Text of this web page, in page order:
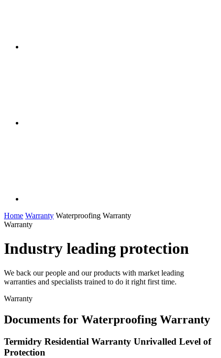
Home Warranty Waterproofing Warranty
Warranty
Industry leading protection
We back our people and our products with market leading
warranties and specialists trained to do it right first time.
Warranty
Documents for Waterproofing Warranty
Termidry Residential Warranty Unrivalled Level of
Protection